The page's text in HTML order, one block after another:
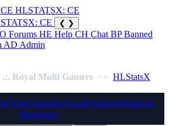
HLSTATSX: CE
CE
❮ ❯
Forums HE Help CH Chat BP Banned
AD Admin
Royal Multi Gamers >> HLStatsX
ClansCountriesAwardsActionsWeapons
MapsBans